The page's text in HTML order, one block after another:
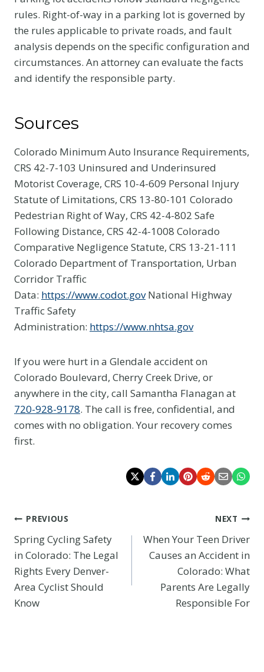
rules. Right-of-way in a parking lot is governed by
the rules applicable to private roads, and fault
analysis depends on the specific configuration and
circumstances. An attorney can evaluate the facts
and identify the responsible party.
Sources
Colorado Minimum Auto Insurance Requirements,
CRS 42-7-103 Uninsured and Underinsured
Motorist Coverage, CRS 10-4-609 Personal Injury
Statute of Limitations, CRS 13-80-101 Colorado
Pedestrian Right of Way, CRS 42-4-802 Safe
Following Distance, CRS 42-4-1008 Colorado
Comparative Negligence Statute, CRS 13-21-111
Colorado Department of Transportation, Urban
Corridor Traffic
Data: https://www.codot.govNational Highway
Traffic Safety
Administration: https://www.nhtsa.gov
If you were hurt in a Glendale accident on
Colorado Boulevard, Cherry Creek Drive, or
anywhere in the city, call Samantha Flanagan at
720-928-9178. The call is free, confidential, and
comes with no obligation. Your recovery comes
first.
Post
navigation
PREVIOUS
Spring Cycling Safety
in Colorado: The Legal
Rights Every Denver-
Area Cyclist Should
Know
NEXT
When Your Teen Driver
Causes an Accident in
Colorado: What
Parents Are Legally
Responsible For